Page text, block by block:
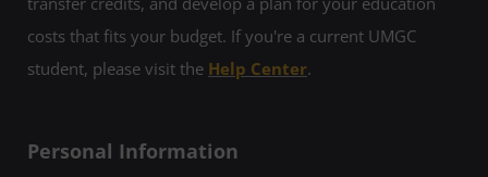
costs that fits your budget. If you're a current UMGC
student, please visit the Help Center.
Personal Information